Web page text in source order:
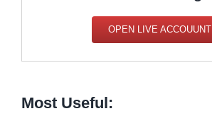
OPEN LIVE ACCOUUNT
Most Useful: